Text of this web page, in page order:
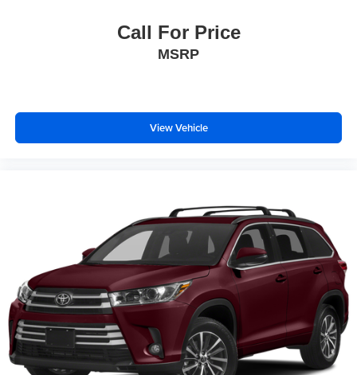
Call For Price
MSRP
View Vehicle